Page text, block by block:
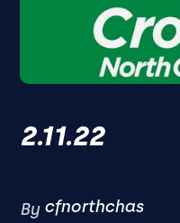
2.11.22
By cfnorthchas